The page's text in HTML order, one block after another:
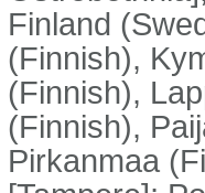
Finland
(Finnish),
(Finnish),
(Finnish),
Pirkanmaa